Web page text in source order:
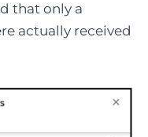
that only a
actually received